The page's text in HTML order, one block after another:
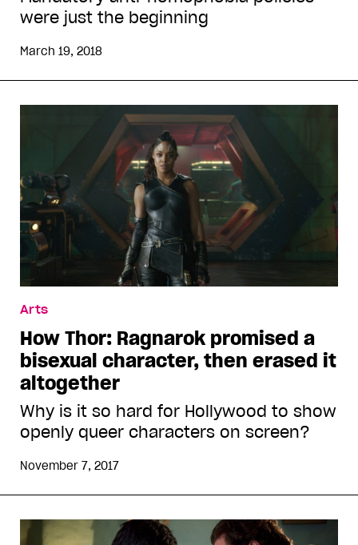
were just the beginning
March 19, 2018
Arts
How Thor: Ragnarok promised a
bisexual character, then erased it
altogether
Why is it so hard for Hollywood to show
openly queer characters on screen?
November 7, 2017